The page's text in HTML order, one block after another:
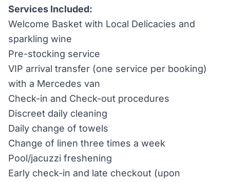
Services Included:
Welcome Basket with Local Delicacies and
sparkling wine
Pre-stocking service
VIP arrival transfer (one service per booking)
with a Mercedes van
Check-in and Check-out procedures
Discreet daily cleaning
Daily change of towels
Change of linen three times a week
Pool/jacuzzi freshening
Early check-in and late checkout (upon